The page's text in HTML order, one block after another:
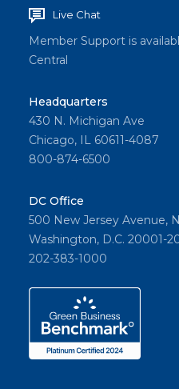
Live Chat
Member Support is
Central
Headquarters
430 N. Michigan Ave
Chicago, IL 60611-4087
800-874-6500
DC Office
500 New Jersey Avenue,
Washington, D.C. 20001-
202-383-1000